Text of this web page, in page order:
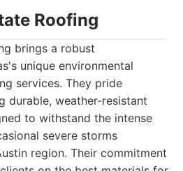
Roofing
brings a robust
unique environmental
services. They pride
durable, weather-resistant
to withstand the intense
severe storms
region. Their commitment